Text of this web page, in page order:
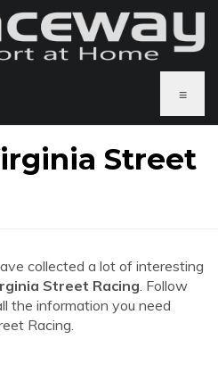
≡
Street
collected a lot of interesting
Street Racing. Follow
the information you need
Racing.